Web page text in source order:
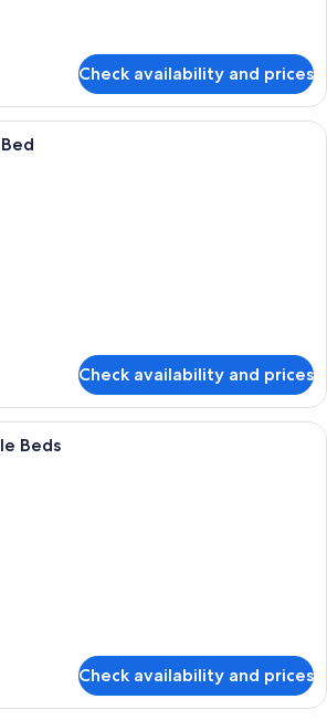
Check availability and prices
A modern hotel room with a large
Check availability and prices
A modern hotel room with two
Beds
Check availability and prices